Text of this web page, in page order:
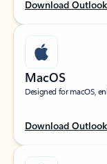
Download
MacOS
Designed for macOS,
Download